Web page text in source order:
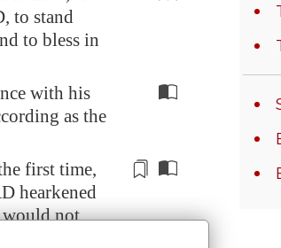
to stand
to bless in
with his
as the
first time,
hearkened
not